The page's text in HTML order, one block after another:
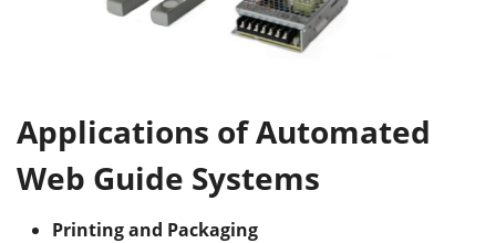
Applications of Automated
Web Guide Systems
Printing and Packaging